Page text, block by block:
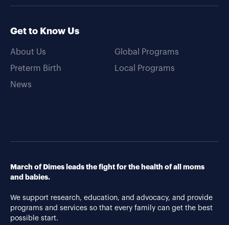
Get to Know Us
About Us
Preterm Birth
News
Global Programs
Local Programs
March of Dimes leads the fight for the health of all moms
and babies.
We support research, education, and advocacy, and provide
programs and services so that every family can get the best
possible start.